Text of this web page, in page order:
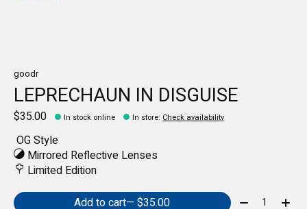
goodr
LEPRECHAUN IN DISGUISE
$35.00 In stock online In store: Check availability
OG Style
Mirrored Reflective Lenses
Limited Edition
Add to cart
— $35.00 Quantity: